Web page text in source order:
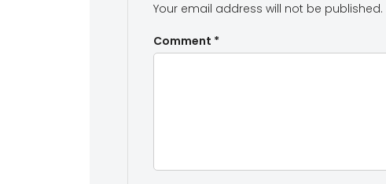
Your email address will not be published.
Comment *